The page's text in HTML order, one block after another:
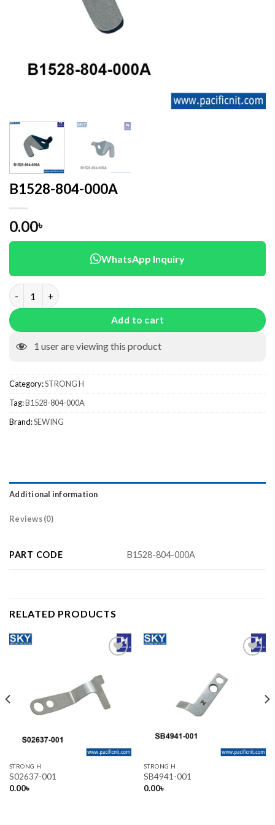
B1528-804-000A
0.00৳
WhatsApp Inquiry
B1528-804-000A quantity
Add to cart
1 user are viewing this product
Category:STRONG H
Tag:B1528-804-000A
Brand:SEWING
Additional information
Reviews (0)
PART CODE B1528-804-000A
RELATED PRODUCTS
Add to wishlist
STRONG H
S02637-001
0.00৳
Add to wishlist
STRONG H
SB4941-001
0.00৳